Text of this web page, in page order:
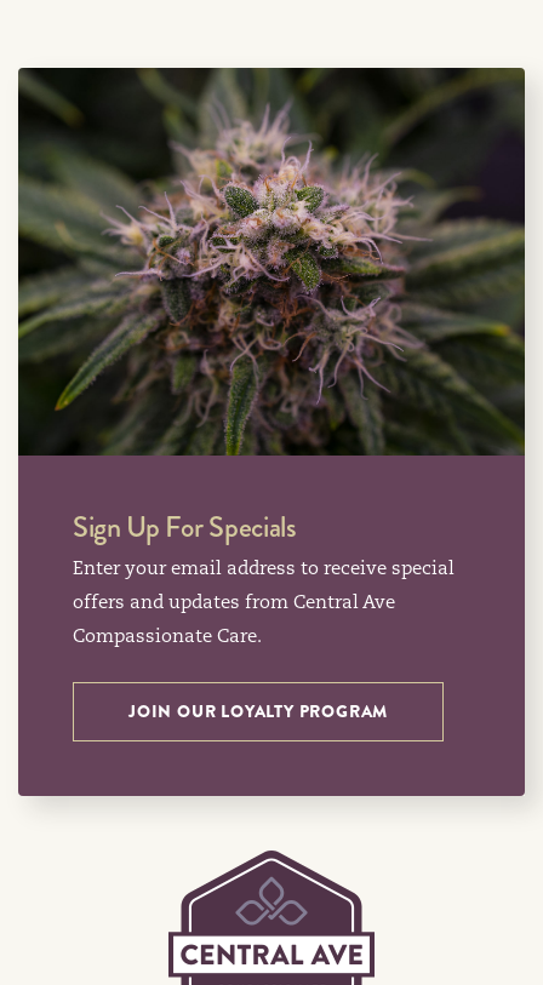
Sign Up For Specials
Enter your email address to receive special
offers and updates from Central Ave
Compassionate Care.
JOIN OUR LOYALTY PROGRAM